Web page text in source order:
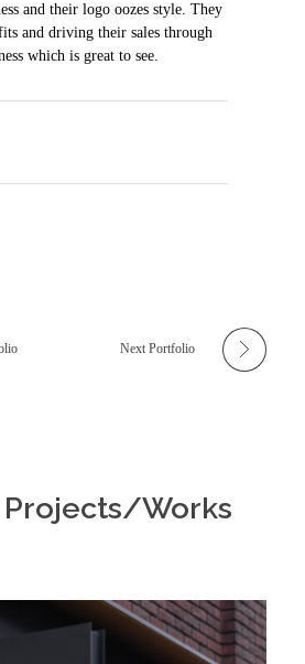
and their logo oozes style. They
and driving their sales through
which is great to see.
Next Portfolio
Projects/Works